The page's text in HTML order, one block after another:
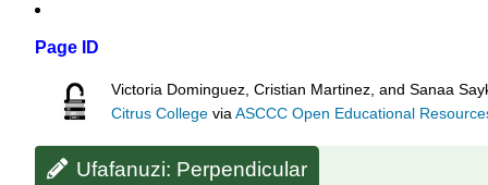
Page ID
Victoria Dominguez, Cristian Martinez, and Sanaa
Citrus College viaASCCC Open Educational
Ufafanuzi: Perpendicular